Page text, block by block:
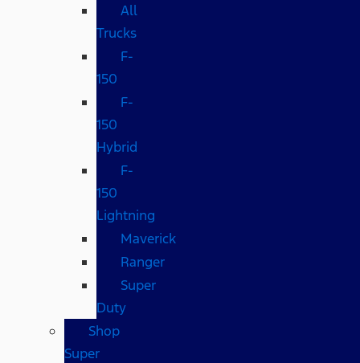
All
Trucks
F-
150
F-
150
Hybrid
F-
150
Lightning
Maverick
Ranger
Super
Duty
Shop
Super